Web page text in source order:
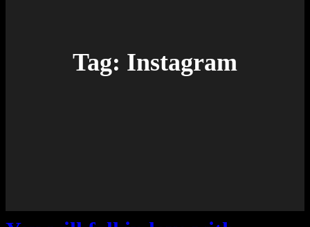
Tag: Instagram